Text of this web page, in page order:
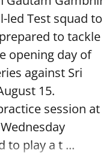
led Test squad to
to tackle
opening day of
against Sri
15.
session at
to play a t ...